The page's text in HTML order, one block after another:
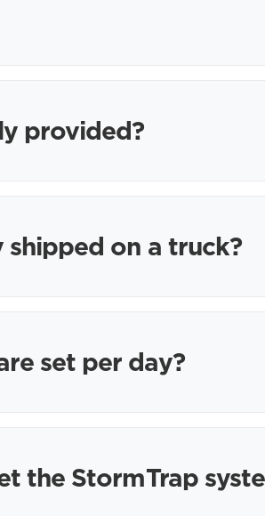
provided?
on a truck?
set per day?
the StormTrap